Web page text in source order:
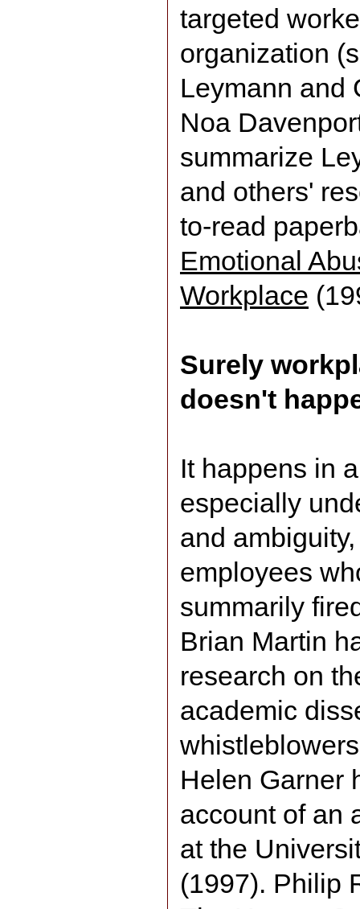
targeted
organization
Leymann and
Noa
summarize
and others'
to-read
Emotional
Workplace
Surely
doesn't
It happens in
especially
and
employees
summarily
Brian Martin
research on
academic
Helen Garner
account of an
at the
(1997). Philip